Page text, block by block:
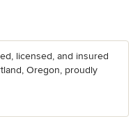
licensed, and insured
Oregon, proudly